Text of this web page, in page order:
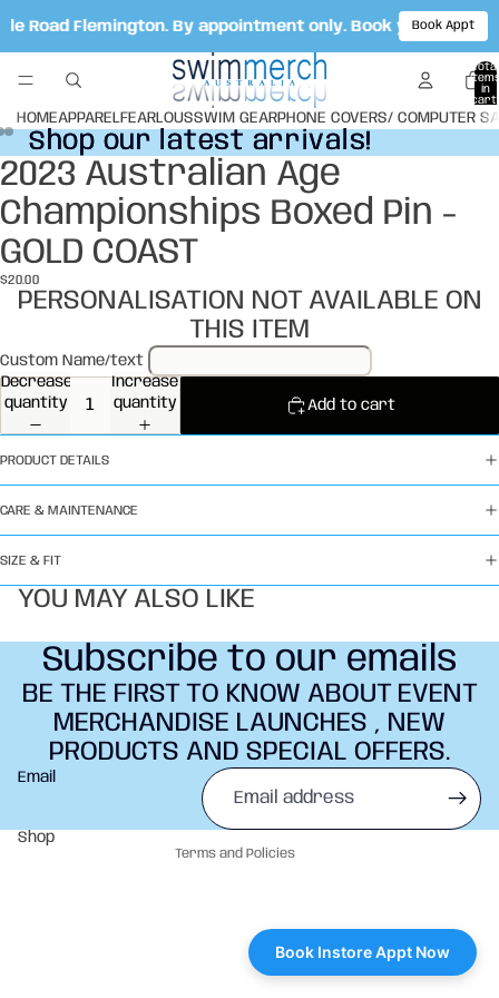
Road Flemington. By appointment only. Book yourBook Appt
Total
in
cart:
0
HOMEAPPARELFEARLOUSSWIM GEARPHONE COVERS/ COMPUTER
Shop our latest arrivals!
Shop our latest arrivals!
Open
image
in
screen
Open
image
in
screen
Open
image
in
screen
2023 Australian Age
Championships Boxed Pin -
GOLD COAST
$20.00
PERSONALISATION NOT AVAILABLE ON
THIS ITEM
Custom Name/text
Decrease
quantity
Increase
quantity
Add to cart
PRODUCT DETAILS
CARE & MAINTENANCE
SIZE & FIT
YOU MAY ALSO LIKE
Subscribe to our emails
BE THE FIRST TO KNOW ABOUT EVENT
MERCHANDISE LAUNCHES , NEW
PRODUCTS AND SPECIAL OFFERS.
Email
Shop
Terms and Policies
Refund policy
Privacy policy
Terms of service
Book Instore Appt Now